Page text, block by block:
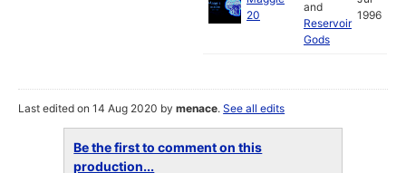
20
and
Reservoir
Gods
1996
Last edited on 14 Aug 2020 bymenace.See all edits
Be the first to comment on this
production...